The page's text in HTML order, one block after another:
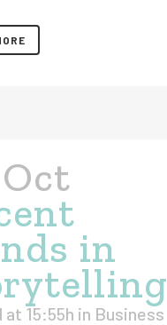
in
15:55h in Business